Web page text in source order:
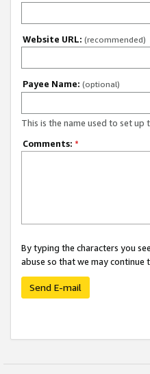
Website URL: (recommended)
Payee Name: (optional)
This is the name used to set up
Comments: *
By typing the characters you
abuse so that we may
Send E-mail